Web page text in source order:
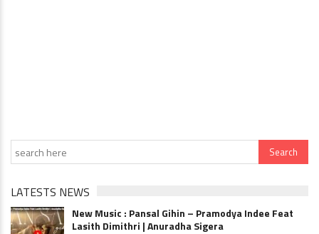
LATESTS NEWS
New Music : Pansal Gihin – Pramodya Indee Feat
Lasith Dimithri | Anuradha Sigera